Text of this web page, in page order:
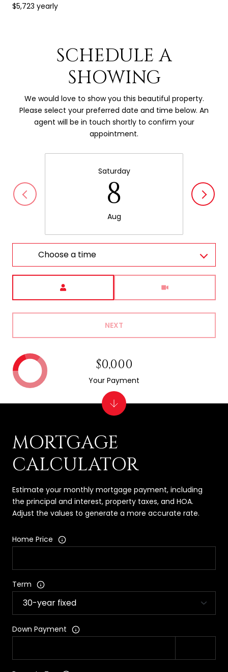
$5,723 yearly
SCHEDULE A
SHOWING
We would love to show you this beautiful property.
Please select your preferred date and time below. An
agent will be in touch shortly to confirm your
appointment.
Saturday
8
Aug
Choose a time
NEXT
MORTGAGE
CALCULATOR
Estimate your monthly mortgage payment, including
the principal and interest, property taxes, and HOA.
Adjust the values to generate a more accurate rate.
Home Price
Term
Down Payment
$0,000
Your Payment